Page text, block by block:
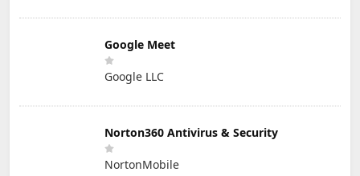
Google Meet
Google LLC
Norton360 Antivirus & Security
NortonMobile